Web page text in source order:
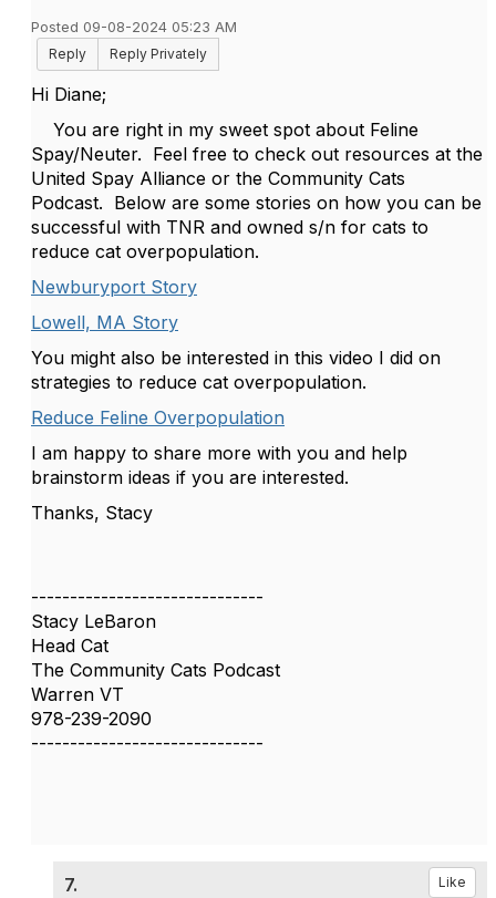
Posted 09-08-2024 05:23 AM
Reply
Reply Privately
Hi Diane;
You are right in my sweet spot about Feline
Spay/Neuter. Feel free to check out resources at the
United Spay Alliance or the Community Cats
Podcast. Below are some stories on how you can be
successful with TNR and owned s/n for cats to
reduce cat overpopulation.
Newburyport Story
Lowell, MA Story
You might also be interested in this video I did on
strategies to reduce cat overpopulation.
Reduce Feline Overpopulation
I am happy to share more with you and help
brainstorm ideas if you are interested.
Thanks, Stacy
------------------------------
Stacy LeBaron
Head Cat
The Community Cats Podcast
Warren VT
978-239-2090
------------------------------
7. Like